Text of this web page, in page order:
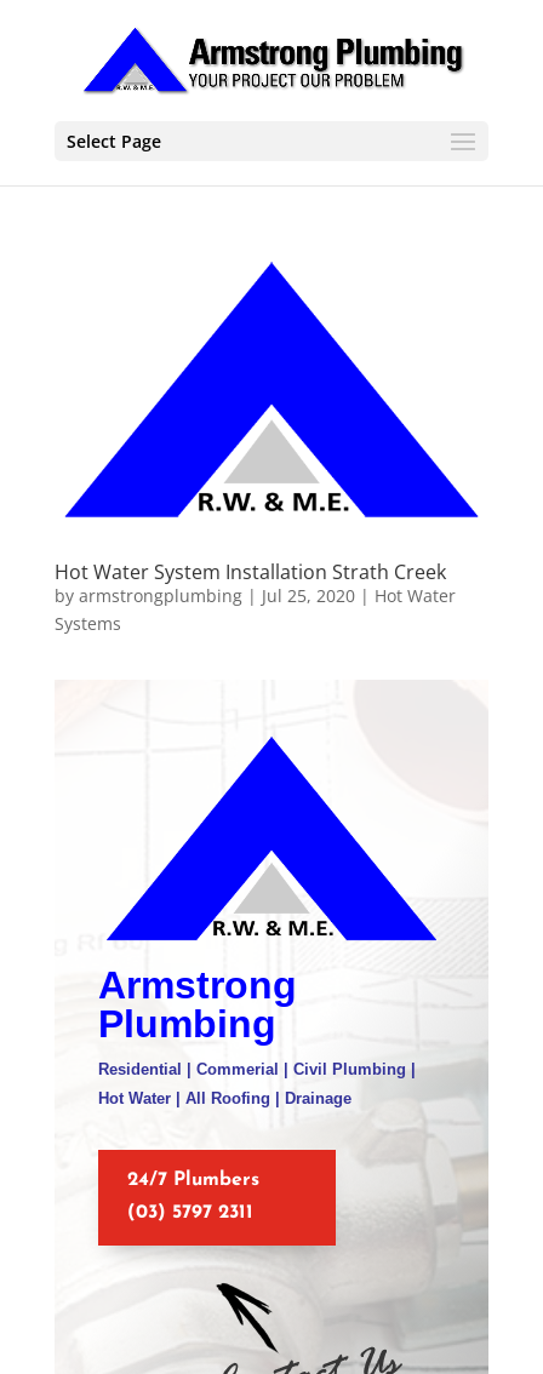
Select Page
Hot Water System Installation Strath Creek
by armstrongplumbing| Jul 25, 2020| Hot Water
Systems
Armstrong
Plumbing
Residential | Commerial | Civil Plumbing |
Hot Water | All Roofing | Drainage
24/7 Plumbers
(03) 5797 2311